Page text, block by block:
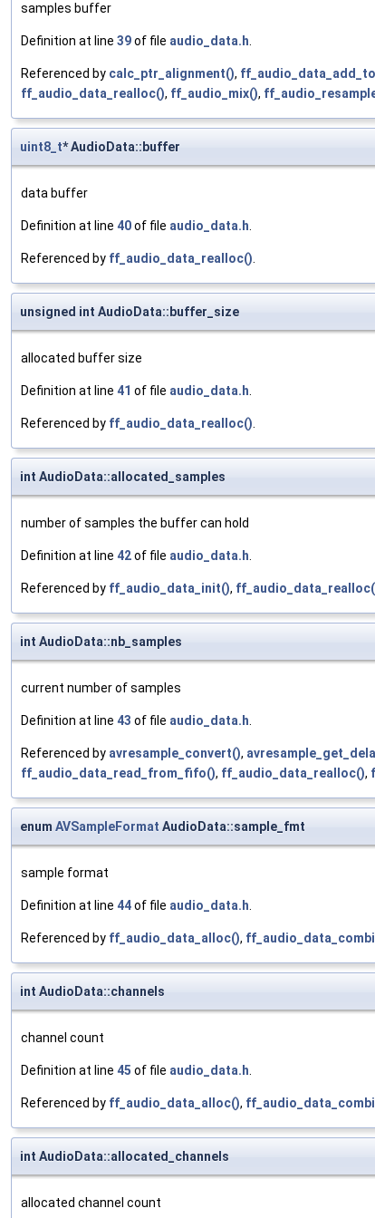
samples buffer
Definition at line 39of file audio_data.h.
Referenced by calc_ptr_alignment(),
ff_audio_data_realloc(), ff_audio_mix(),
uint8_t* AudioData::buffer
data buffer
Definition at line 40of file audio_data.h.
Referenced by ff_audio_data_realloc().
unsigned int AudioData::buffer_size
allocated buffer size
Definition at line 41 of file audio_data.h.
Referenced by ff_audio_data_realloc().
int AudioData::allocated_samples
number of samples the buffer can hold
Definition at line 42of file audio_data.h.
Referenced by ff_audio_data_init(),
int AudioData::nb_samples
current number of samples
Definition at line 43 of file audio_data.h.
Referenced by avresample_convert(),
ff_audio_data_read_from_fifo(), ff_audio_data_realloc(),
enum AVSampleFormat AudioData::sample_fmt
sample format
Definition at line 44of file audio_data.h.
Referenced by ff_audio_data_alloc(),
int AudioData::channels
channel count
Definition at line 45 of file audio_data.h.
Referenced by ff_audio_data_alloc(),
int AudioData::allocated_channels
allocated channel count